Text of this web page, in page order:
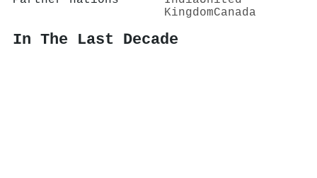
KingdomCanada
In The Last Decade